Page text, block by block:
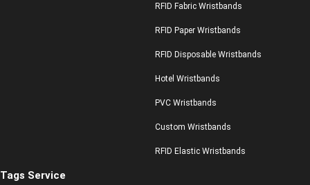
RFID Fabric Wristbands
RFID Paper Wristbands
RFID Disposable Wristbands
Hotel Wristbands
PVC Wristbands
Custom Wristbands
RFID Elastic Wristbands
Tags Service